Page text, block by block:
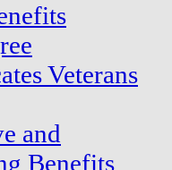
Veterans
and
Benefits